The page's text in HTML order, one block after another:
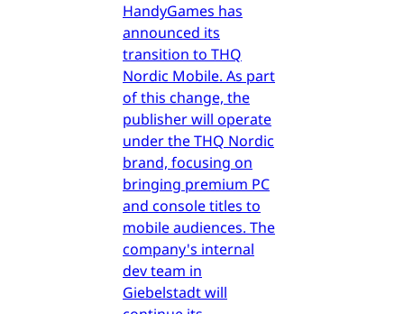
HandyGames has
announced its
transition to THQ
Nordic Mobile. As part
of this change, the
publisher will operate
under the THQ Nordic
brand, focusing on
bringing premium PC
and console titles to
mobile audiences. The
company's internal
dev team in
Giebelstadt will